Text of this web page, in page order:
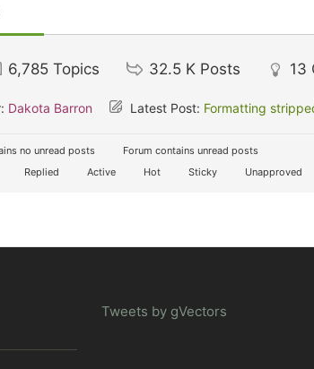
6,785 Topics 32.5 K Posts 13
Dakota Barron Latest Post: Formatting
no unread posts
Forum contains unread posts
Replied Active Hot Sticky Unapproved
Tweets by gVectors